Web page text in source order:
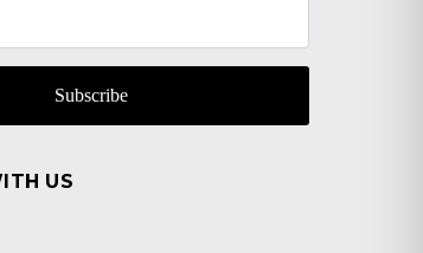
Subscribe
US